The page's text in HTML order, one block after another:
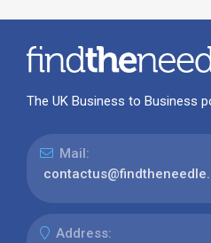
The UK Business to Business
Mail:
Address: